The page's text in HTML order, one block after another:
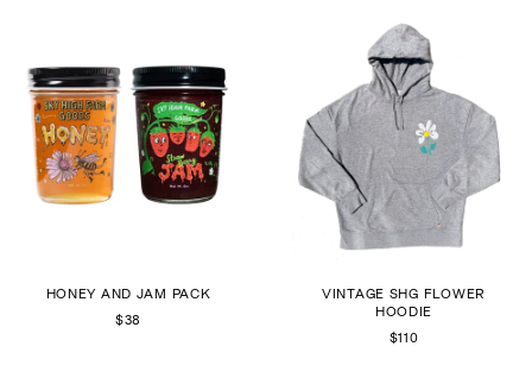
HONEY AND JAM PACK
$38
VINTAGE SHG FLOWER
HOODIE
$110